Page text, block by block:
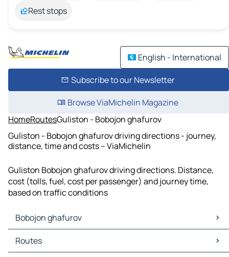
Rest stops
English - International
Subscribe to our Newsletter
Browse ViaMichelin Magazine
HomeRoutesGuliston - Bobojon ghafurov
Guliston - Bobojon ghafurov driving directions - journey,
distance, time and costs – ViaMichelin
Guliston Bobojon ghafurov driving directions. Distance,
cost (tolls, fuel, cost per passenger) and journey time,
based on traffic conditions
Bobojon ghafurov
Bobojon ghafurov Maps
Bobojon ghafurov Traffic
Routes